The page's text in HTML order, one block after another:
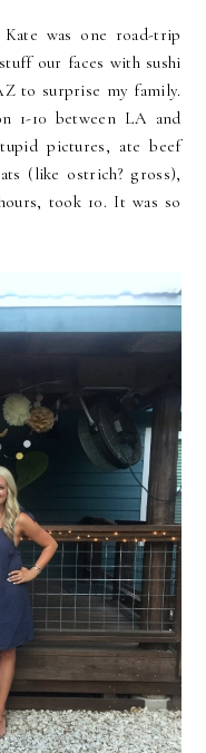
was one road-trip
our faces with sushi
to surprise my family.
1-10 between LA and
pictures, ate beef
(like ostrich? gross),
took 10. It was so